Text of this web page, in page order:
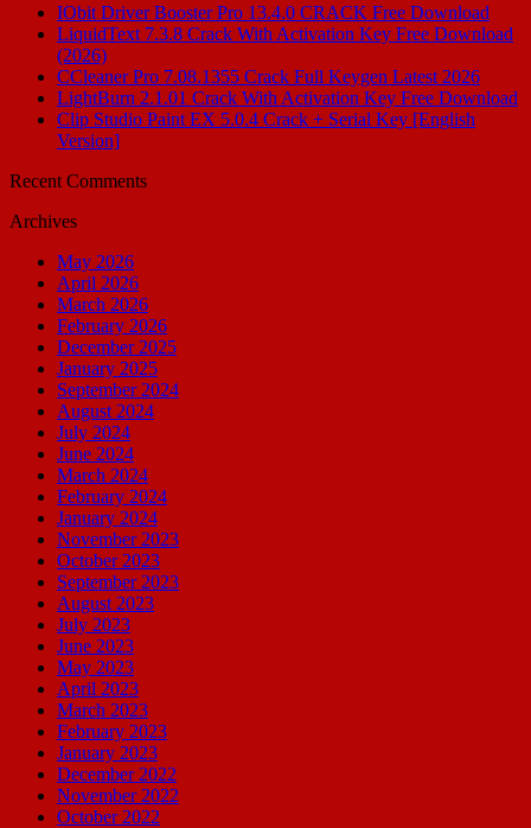
IObit Driver Booster Pro 13.4.0 CRACK Free Download
LiquidText 7.3.8 Crack With Activation Key Free Download
(2026)
CCleaner Pro 7.08.1355 Crack Full Keygen Latest 2026
LightBurn 2.1.01 Crack With Activation Key Free Download
Clip Studio Paint EX 5.0.4 Crack + Serial Key [English
Version]
Recent Comments
Archives
May 2026
April 2026
March 2026
February 2026
December 2025
January 2025
September 2024
August 2024
July 2024
June 2024
March 2024
February 2024
January 2024
November 2023
October 2023
September 2023
August 2023
July 2023
June 2023
May 2023
April 2023
March 2023
February 2023
January 2023
December 2022
November 2022
October 2022